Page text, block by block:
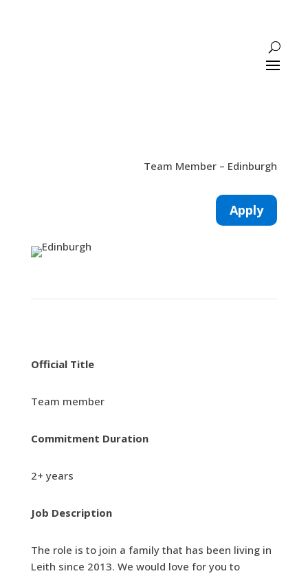
Team Member – Edinburgh
Apply
Official Title
Team member
Commitment Duration
2+ years
Job Description
The role is to join a family that has been living in
Leith since 2013. We would love for you to